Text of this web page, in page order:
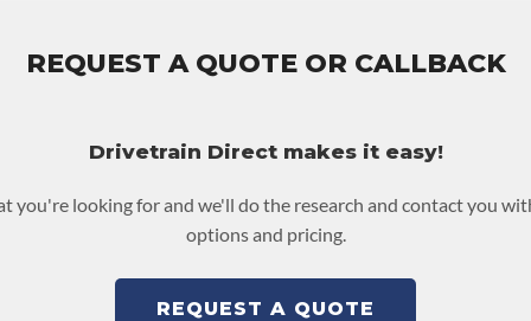
REQUEST A QUOTE OR CALLBACK
Drivetrain Direct makes it easy!
you're looking for and we'll do the research and contact you
options and pricing.
REQUEST A QUOTE